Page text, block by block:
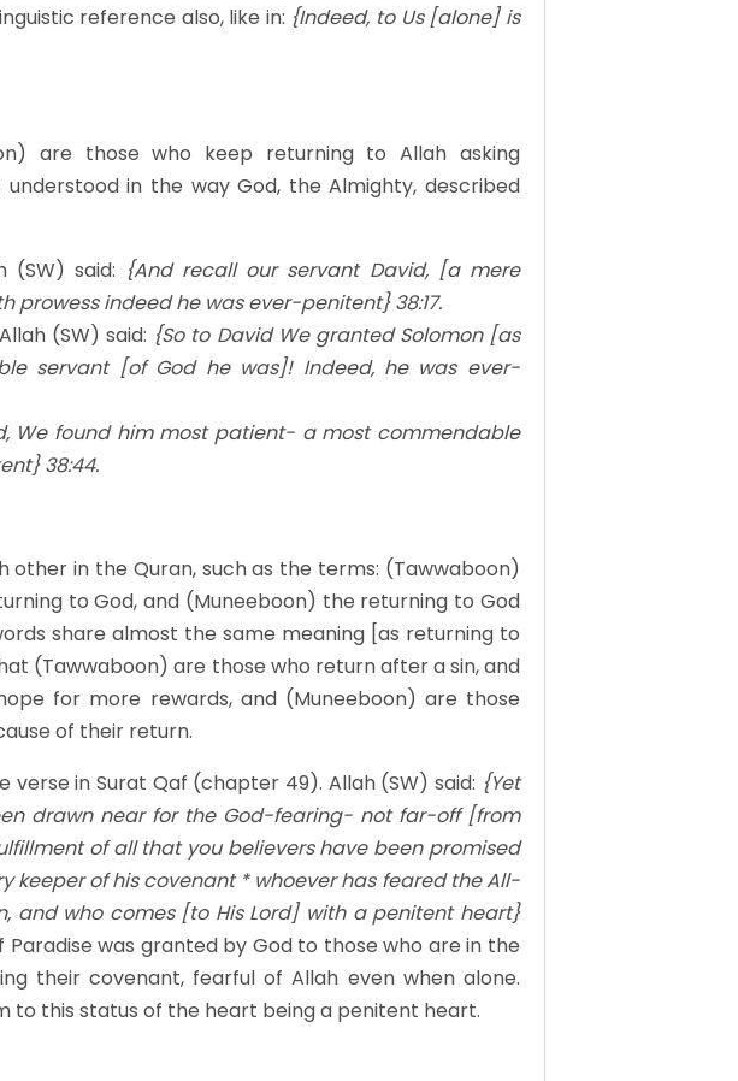
reference also, like in: {Indeed, to Us [alone] is
are those who keep returning to Allah asking
in the way God, the Almighty, described
(SW) said: {And recall our servant David, [a mere
prowess indeed he was ever-penitent} 38:17.
(SW) said: {So to David We granted Solomon [as
servant [of God he was]! Indeed, he was ever-
We found him most patient- a most commendable
38:44.
in the Quran, such as the terms: (Tawwaboon)
to God, and (Muneeboon) the returning to God
share almost the same meaning [as returning to
(Tawwaboon) are those who return after a sin, and
for more rewards, and (Muneeboon) are those
of their return.
in Surat Qaf (chapter 49). Allah (SW) said: {Yet
drawn near for the God-fearing- not far-off [from
of all that you believers have been promised
keeper of his covenant * whoever has feared the All-
and who comes [to His Lord] with a penitent heart}
Paradise was granted by God to those who are in the
their covenant, fearful of Allah even when alone.
to this status of the heart being a penitent heart.